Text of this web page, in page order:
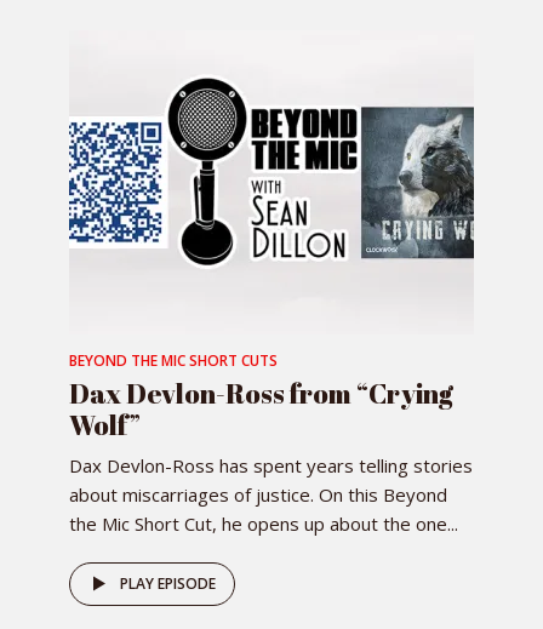
BEYOND THE MIC SHORT CUTS
Dax Devlon-Ross from “Crying
Wolf”
Dax Devlon-Ross has spent years telling stories
about miscarriages of justice. On this Beyond
the Mic Short Cut, he opens up about the one...
PLAY EPISODE